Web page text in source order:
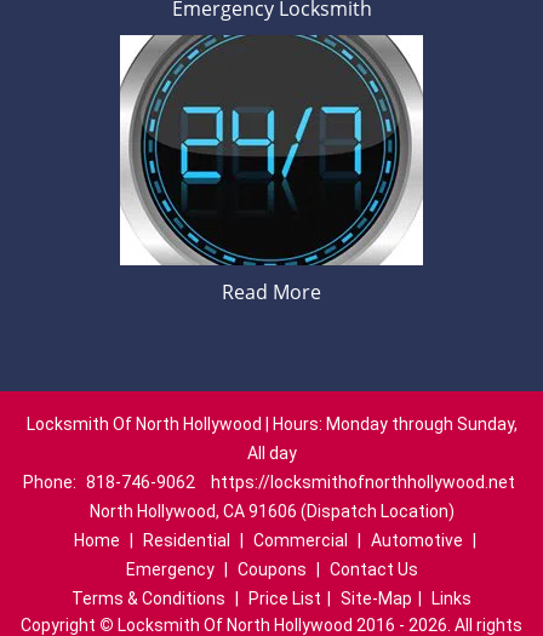
Emergency Locksmith
Read More
Locksmith Of North Hollywood | Hours: Monday through Sunday,
All day
Phone: 818-746-9062
https://locksmithofnorthhollywood.net
North Hollywood, CA 91606 (Dispatch Location)
Home
Residential Commercial Automotive
Emergency
Coupons
Contact Us
Terms & Conditions
Price List Site-Map
Links
Copyright © Locksmith Of North Hollywood 2016 - 2026. All rights